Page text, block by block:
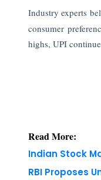
Industry experts
consumer
highs, UPI